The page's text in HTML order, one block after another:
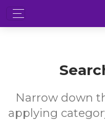
Narrow down
applying